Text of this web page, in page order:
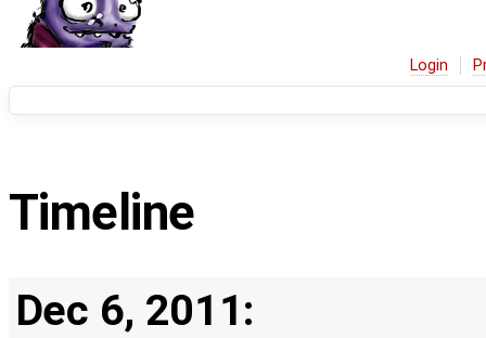
Login
Timeline
Dec 6, 2011: